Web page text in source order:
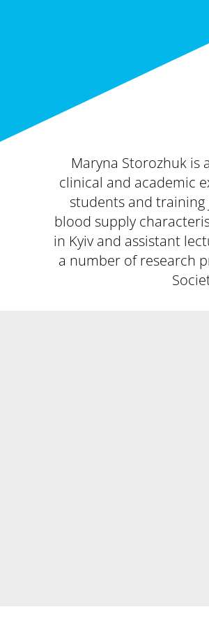
Maryna Storozhuk is
clinical and academic
students and
blood supply
in Kyiv and assistant
a number of research